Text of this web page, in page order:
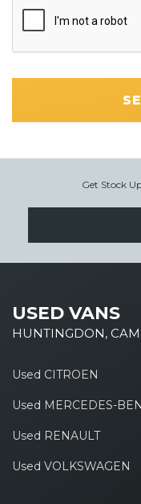
Get Stock
USED VANS
HUNTINGDON,
Used CITROEN
Used MERCEDES-
Used RENAULT
Used VOLKSWAGEN